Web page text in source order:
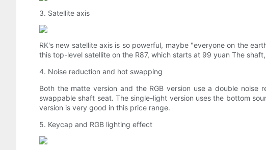
3. Satellite axis
RK's new satellite axis is so powerful, maybe "everyone on the
this top-level satellite on the R87, which starts at 99 yuan The
4. Noise reduction and hot swapping
Both the matte version and the RGB version use a double
swappable shaft seat. The single-light version uses the bottom
version is very good in this price range.
5. Keycap and RGB lighting effect